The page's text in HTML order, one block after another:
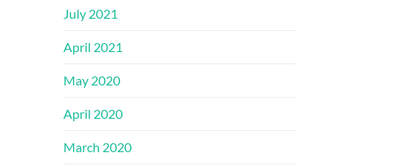
July 2021
April 2021
May 2020
April 2020
March 2020